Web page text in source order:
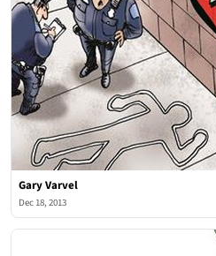
Gary Varvel
Dec 18, 2013